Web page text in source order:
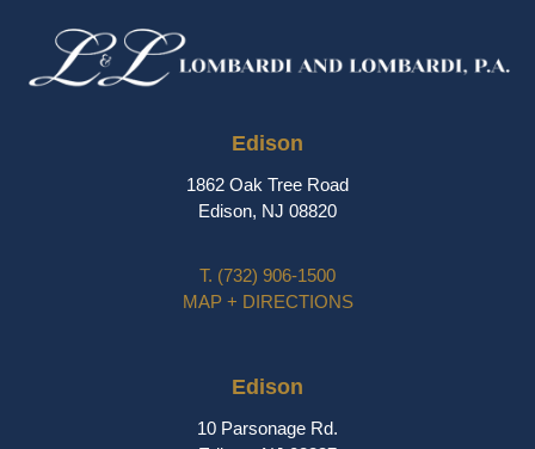
Edison
1862 Oak Tree Road
Edison, NJ 08820
T. (732) 906-1500
MAP + DIRECTIONS
Edison
10 Parsonage Rd.